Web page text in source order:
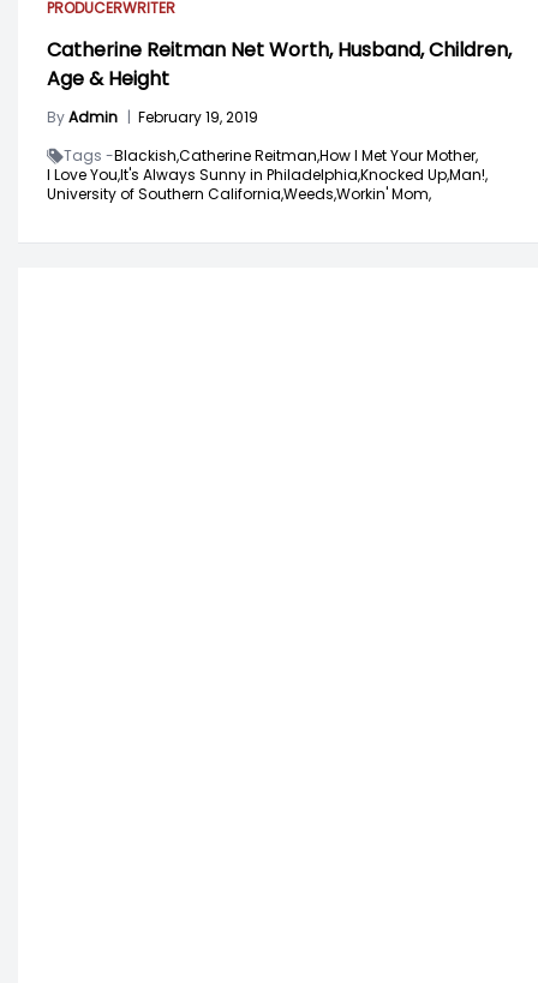
PRODUCERWRITER
Catherine Reitman Net Worth, Husband, Children,
Age & Height
ByAdmin | February 19, 2019
Tags -Blackish,Catherine Reitman,How I Met Your Mother,
I Love You,It's Always Sunny in Philadelphia,Knocked Up,Man!,
University of Southern California,Weeds,Workin' Mom,